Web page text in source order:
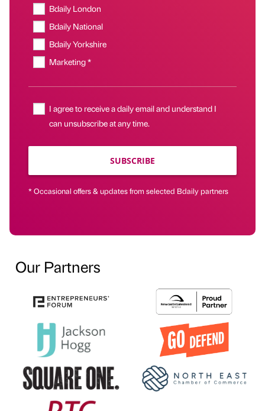
Bdaily London
Bdaily National
Bdaily Yorkshire
Marketing *
I agree to receive a daily email and understand I
can unsubscribe at any time.
SUBSCRIBE
* Occasional offers & updates from selected Bdaily partners
Our Partners